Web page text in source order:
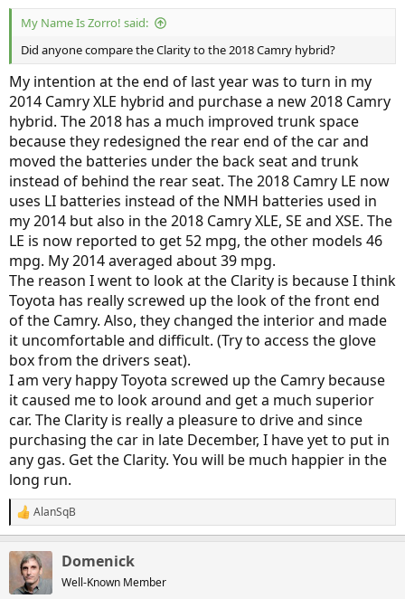
My Name Is Zorro! said:
Did anyone compare the Clarity to the 2018 Camry hybrid?
My intention at the end of last year was to turn in my
2014 Camry XLE hybrid and purchase a new 2018 Camry
hybrid. The 2018 has a much improved trunk space
because they redesigned the rear end of the car and
moved the batteries under the back seat and trunk
instead of behind the rear seat. The 2018 Camry LE now
uses LI batteries instead of the NMH batteries used in
my 2014 but also in the 2018 Camry XLE, SE and XSE. The
LE is now reported to get 52 mpg, the other models 46
mpg. My 2014 averaged about 39 mpg.
The reason I went to look at the Clarity is because I think
Toyota has really screwed up the look of the front end
of the Camry. Also, they changed the interior and made
it uncomfortable and difficult. (Try to access the glove
box from the drivers seat).
I am very happy Toyota screwed up the Camry because
it caused me to look around and get a much superior
car. The Clarity is really a pleasure to drive and since
purchasing the car in late December, I have yet to put in
any gas. Get the Clarity. You will be much happier in the
long run.
R
e
c
i
AlanSqB
Domenick
Well-Known Member